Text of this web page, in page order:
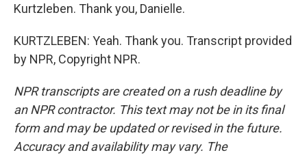
Kurtzleben. Thank you, Danielle.
KURTZLEBEN: Yeah. Thank you. Transcript provided
by NPR, Copyright NPR.
NPR transcripts are created on a rush deadline by
an NPR contractor. This text may not be in its final
form and may be updated or revised in the future.
Accuracy and availability may vary. The